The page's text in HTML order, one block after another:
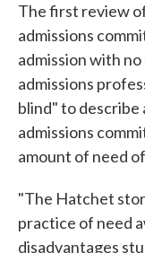
The first review
admissions
admission with
admissions
blind" to describe
admissions
amount of need
"The Hatchet
practice of need
disadvantages